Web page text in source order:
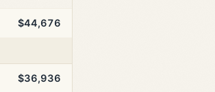
$44,676
$36,936